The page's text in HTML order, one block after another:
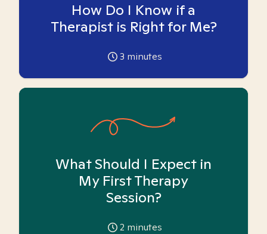
How Do I Know if a
Therapist is Right for Me?
3 minutes
What Should I Expect in
My First Therapy
Session?
2 minutes